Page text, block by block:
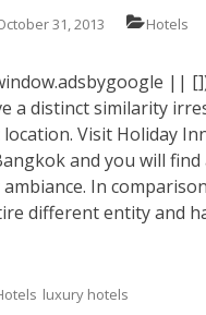
31, 2013 Hotels
||
a distinct similarity
Visit Holiday
and you will find
In
different entity and
luxury hotels